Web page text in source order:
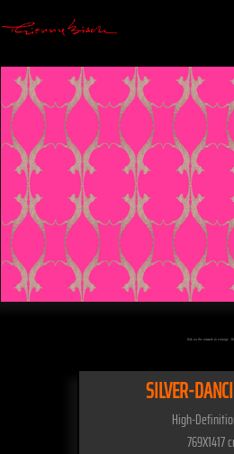
Click on the artwork to enlarge -
SILVER-
High-
769X1417